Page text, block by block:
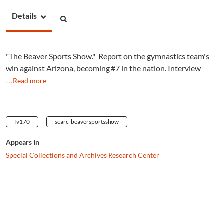
Details
"The Beaver Sports Show." Report on the gymnastics team's
win against Arizona, becoming #7 in the nation. Interview
…Read more
fv170 scarc-beaversportsshow
Appears In
Special Collections and Archives Research Center